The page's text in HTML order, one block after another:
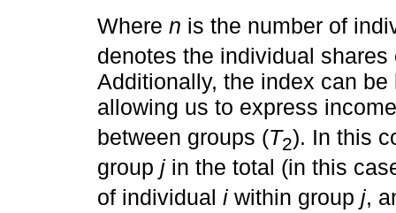
Where n is the number of
denotes the individual
Additionally, the index can
allowing us to express
between groups (T2). In this
group j in the total (in this
of individual i within group j,